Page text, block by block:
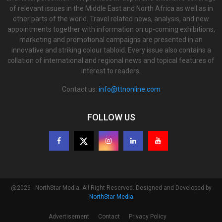
of relevant issues in the Middle East and North Africa as well as in
other parts of the world. Travel related news, analysis, and new
appointments together with information on up-coming exhibitions,
marketing and promotional campaigns are presented in an
innovative and striking colour tabloid. Every issue also contains a
collation of international and regional news and topical features of
interest to readers.
Contact us: info@ttnonline.com
FOLLOW US
@2026 - NorthStar Media. All Right Reserved. Designed and Developed by
NorthStar Media
Advertisement Contact Privacy Policy